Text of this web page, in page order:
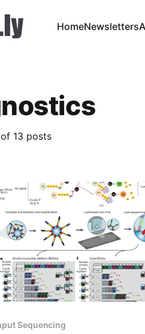
HomeNewsletters
13 posts
Sequencing